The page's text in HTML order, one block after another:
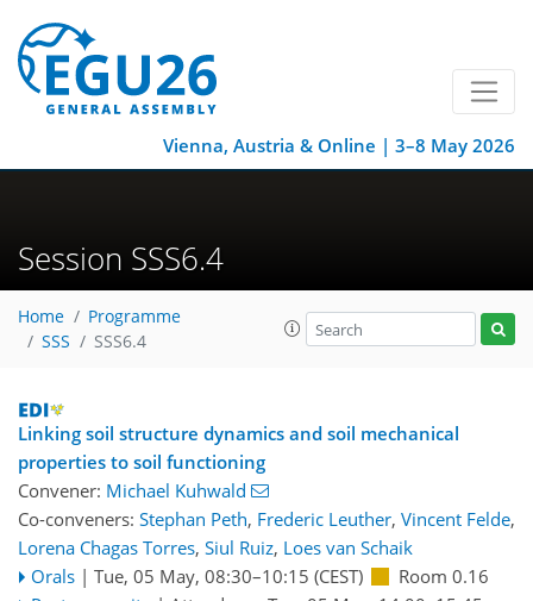
Vienna, Austria & Online | 3–8 May 2026
Session SSS6.4
Home
Programme
SSS
SSS6.4
Linking soil structure dynamics and soil mechanical
properties to soil functioning
Convener: Michael Kuhwald
Co-conveners: Stephan Peth, Frederic Leuther, Vincent Felde,
Lorena Chagas Torres, Siul Ruiz, Loes van Schaik
Orals | Tue, 05 May, 08:30–10:15 (CEST)
Room 0.16